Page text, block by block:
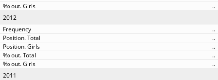
..
2012
..
..
..
..
..
2011